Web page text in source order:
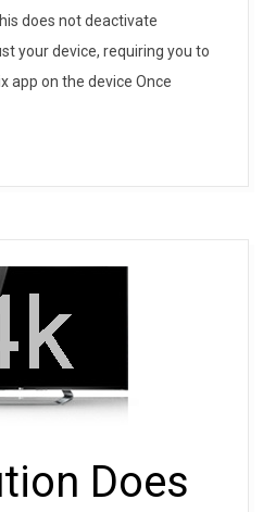
does not deactivate
your device, requiring you to
app on the device Once
Does